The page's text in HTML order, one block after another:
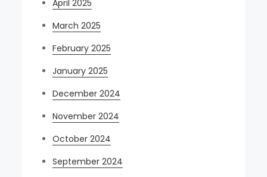
April 2025
March 2025
February 2025
January 2025
December 2024
November 2024
October 2024
September 2024